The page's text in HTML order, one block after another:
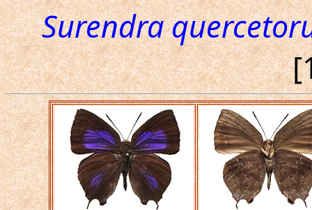
Surendra